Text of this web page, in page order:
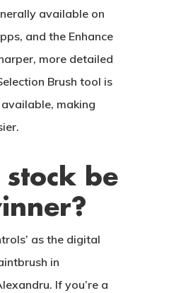
available on
and the Enhance
more detailed
Brush tool is
making
be
as the digital
in
If you’re a